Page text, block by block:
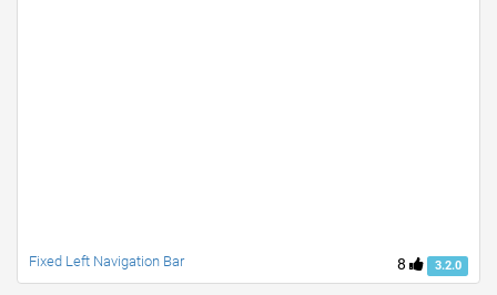
8 3.2.0
Fixed Left Navigation Bar